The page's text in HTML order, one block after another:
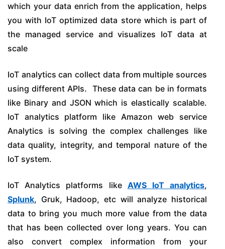
which your data enrich from the application, helps
you with IoT optimized data store which is part of
the managed service and visualizes IoT data at
scale
IoT analytics can collect data from multiple sources
using different APIs. These data can be in formats
like Binary and JSON which is elastically scalable.
IoT analytics platform like Amazon web service
Analytics is solving the complex challenges like
data quality, integrity, and temporal nature of the
IoT system.
IoT Analytics platforms like AWS IoT analytics,
Splunk, Gruk, Hadoop, etc will analyze historical
data to bring you much more value from the data
that has been collected over long years. You can
also convert complex information from your